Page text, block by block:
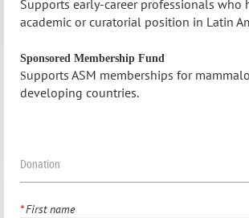
Supports early-career professionals who
academic or curatorial position in Latin
Sponsored Membership Fund
Supports ASM memberships for
developing countries.
Donation
*First name